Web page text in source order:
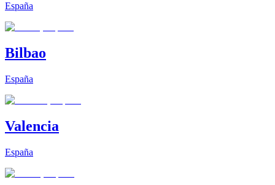
España
Bilbao
España
Valencia
España